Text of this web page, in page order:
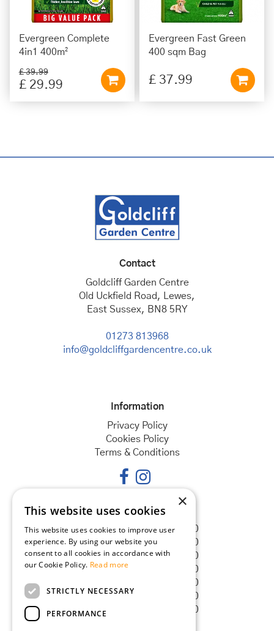
Evergreen Complete
4in1 400m²
£ 39.99
£ 29.99
Evergreen Fast Green
400 sqm Bag
£ 37.99
Contact
Goldcliff Garden Centre
Old Uckfield Road, Lewes,
East Sussex, BN8 5RY
01273 813968
info@goldcliffgardencentre.co.uk
Information
Privacy Policy
Cookies Policy
Terms & Conditions
Opening hours
Monday
08:30 - 18:00
Tuesday
08:30 - 18:00
Wednesday
08:30 - 18:00
Thursday
08:30 - 18:00
08:30 - 18:00
Saturday
08:30 - 18:00
Sunday
08:30 - 18:00
×
This website uses cookies
This website uses cookies to improve user
experience. By using our website you
consent to all cookies in accordance with
our Cookie Policy. Read more
STRICTLY NECESSARY
PERFORMANCE